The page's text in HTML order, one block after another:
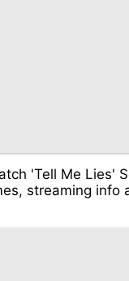
'Tell Me Lies'
streaming info